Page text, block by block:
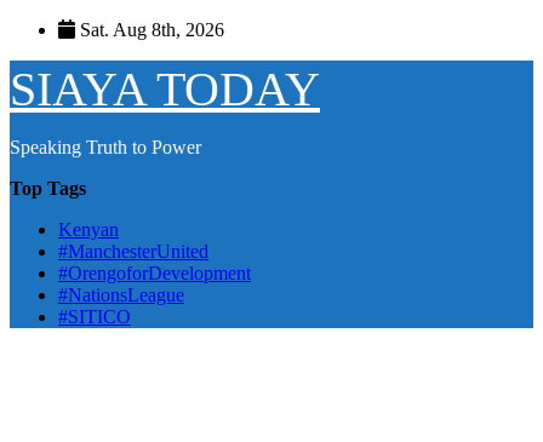
Skip
content
Sat. Aug 8th, 2026
SIAYA TODAY
Speaking Truth to Power
Top Tags
Kenyan
#ManchesterUnited
#OrengoforDevelopment
#NationsLeague
#SITICO